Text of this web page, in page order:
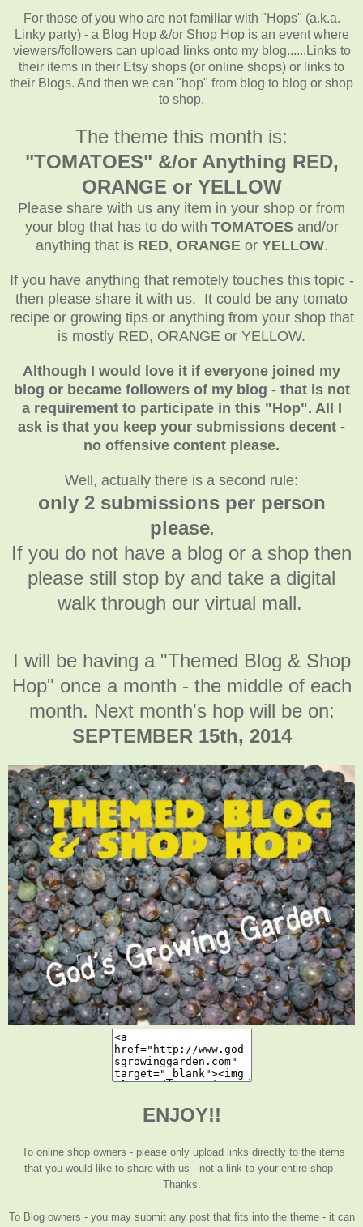
For those of you who are not familiar with "Hops" (a.k.a.
Linky party) - a Blog Hop &/or Shop Hop is an event where
viewers/followers can upload links onto my blog......Links to
their items in their Etsy shops (or online shops) or links to
their Blogs. And then we can "hop" from blog to blog or shop
to shop.
The theme this month is:
"TOMATOES" &/or Anything RED,
ORANGE or YELLOW
Please share with us any item in your shop or from
your blog that has to do with TOMATOESand/or
anything that is RED, ORANGEor YELLOW.
If you have anything that remotely touches this topic -
then please share it with us. It could be any tomato
recipe or growing tips or anything from your shop that
is mostly RED, ORANGE or YELLOW.
Although I would love it if everyone joined my
blog or became followers of my blog - that is not
a requirement to participate in this "Hop". All I
ask is that you keep your submissions decent -
no offensive content please.
Well, actually there is a second rule:
only 2 submissions per person
please.
If you do not have a blog or a shop then
please still stop by and take a digital
walk through our virtual mall.
I will be having a "Themed Blog & Shop
Hop" once a month - the middle of each
month. Next month's hop will be on:
SEPTEMBER 15th, 2014
ENJOY!!
To online shop owners - please only upload links directly to the items
that you would like to share with us - not a link to your entire shop -
Thanks.
To Blog owners - you may submit any post that fits into the theme - it can